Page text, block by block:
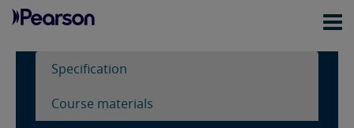
Specification
Course materials